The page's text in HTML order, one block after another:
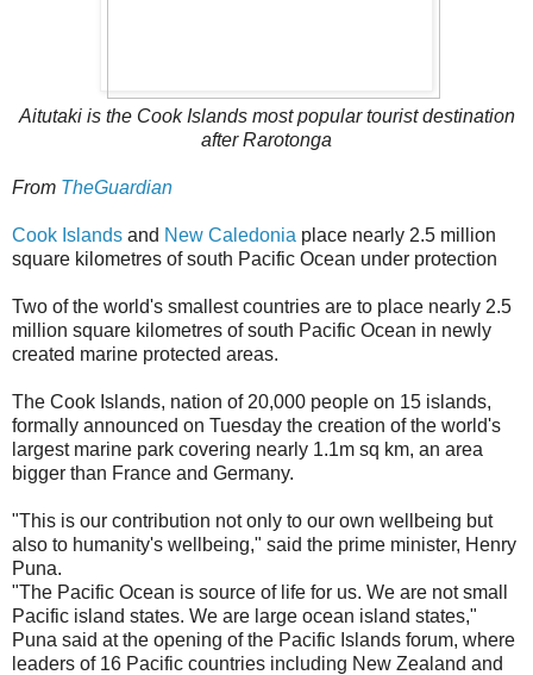
Aitutaki is the Cook Islands most popular tourist destination
after Rarotonga
From TheGuardian
Cook Islands and New Caledonia place nearly 2.5 million
square kilometres of south Pacific Ocean under protection
Two of the world's smallest countries are to place nearly 2.5
million square kilometres of south Pacific Ocean in newly
created marine protected areas.
The Cook Islands, nation of 20,000 people on 15 islands,
formally announced on Tuesday the creation of the world's
largest marine park covering nearly 1.1m sq km, an area
bigger than France and Germany.
"This is our contribution not only to our own wellbeing but
also to humanity's wellbeing," said the prime minister, Henry
Puna.
"The Pacific Ocean is source of life for us. We are not small
Pacific island states. We are large ocean island states,"
Puna said at the opening of the Pacific Islands forum, where
leaders of 16 Pacific countries including New Zealand and